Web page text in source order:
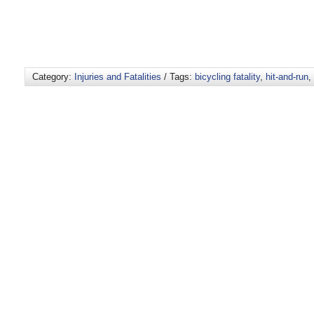
Category: Injuries and Fatalities / Tags: bicycling fatality, hit-and-run,